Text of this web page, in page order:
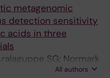
metagenomic
detection sensitivity
acids in three
SG; Normark
Li L; Sun D;All authors